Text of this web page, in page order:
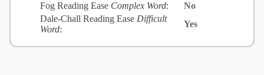
Fog Reading Ease Complex Word:
No
Dale-Chall Reading Ease Difficult
Word:
Yes